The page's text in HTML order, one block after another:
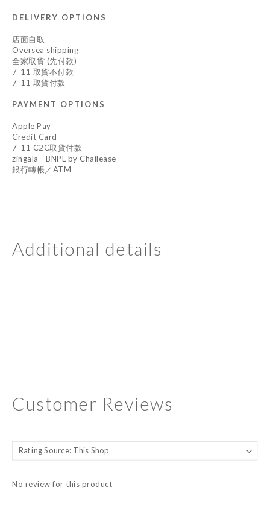
DELIVERY OPTIONS
店面自取
Oversea shipping
全家取貨 (先付款)
7-11 取貨不付款
7-11 取貨付款
PAYMENT OPTIONS
Apple Pay
Credit Card
7-11 C2C取貨付款
zingala - BNPL by Chailease
銀行轉帳／ATM
Additional details
Customer Reviews
No review for this product